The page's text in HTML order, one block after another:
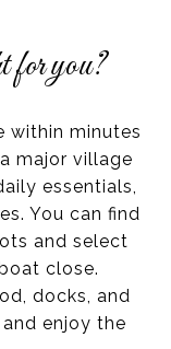
you?
within minutes
major village
essentials,
You can find
and select
close.
docks, and
enjoy the